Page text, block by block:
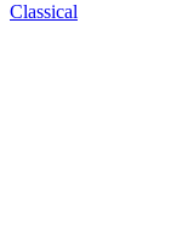
Classical